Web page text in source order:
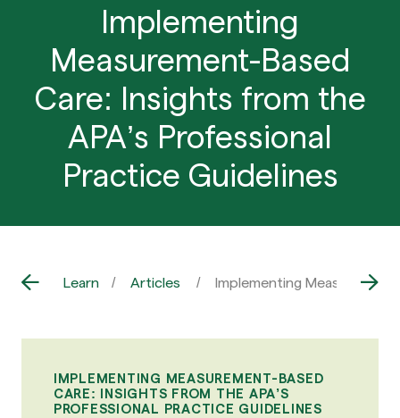
Implementing
Measurement-Based
Care: Insights from the
APA’s Professional
Practice Guidelines
Learn Articles Implementing
IMPLEMENTING MEASUREMENT-BASED
CARE: INSIGHTS FROM THE APA’S
PROFESSIONAL PRACTICE GUIDELINES